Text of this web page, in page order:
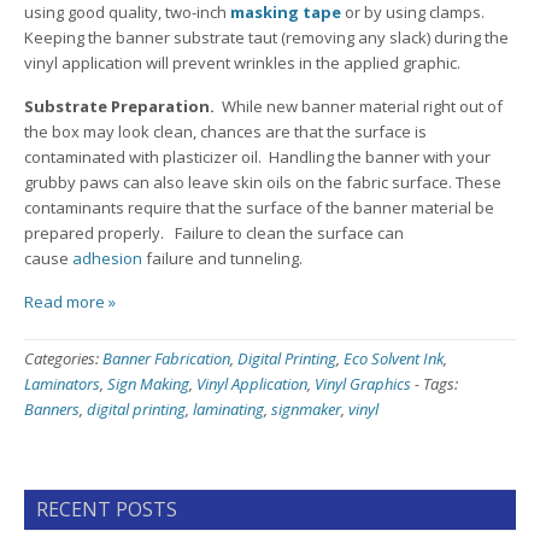
using good quality, two-inch masking tape or by using clamps.
Keeping the banner substrate taut (removing any slack) during the
vinyl application will prevent wrinkles in the applied graphic.
Substrate Preparation. While new banner material right out of
the box may look clean, chances are that the surface is
contaminated with plasticizer oil. Handling the banner with your
grubby paws can also leave skin oils on the fabric surface. These
contaminants require that the surface of the banner material be
prepared properly. Failure to clean the surface can
cause adhesion failure and tunneling.
Read more »
Categories:Banner Fabrication, Digital Printing, Eco Solvent Ink,
Laminators, Sign Making, Vinyl Application, Vinyl Graphics- Tags:
Banners, digital printing, laminating, signmaker, vinyl
RECENT POSTS